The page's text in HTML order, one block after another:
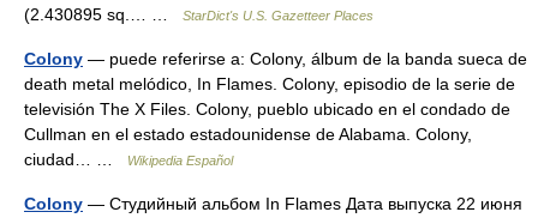
(2.430895 sq.… …
StarDict's U.S. Gazetteer Places
Colony — puede referirse a: Colony, álbum de la banda sueca de
death metal melódico, In Flames. Colony, episodio de la serie de
televisión The X Files. Colony, pueblo ubicado en el condado de
Cullman en el estado estadounidense de Alabama. Colony,
ciudad… …
Wikipedia Español
Colony — Студийный альбом In Flames Дата выпуска 22 июня